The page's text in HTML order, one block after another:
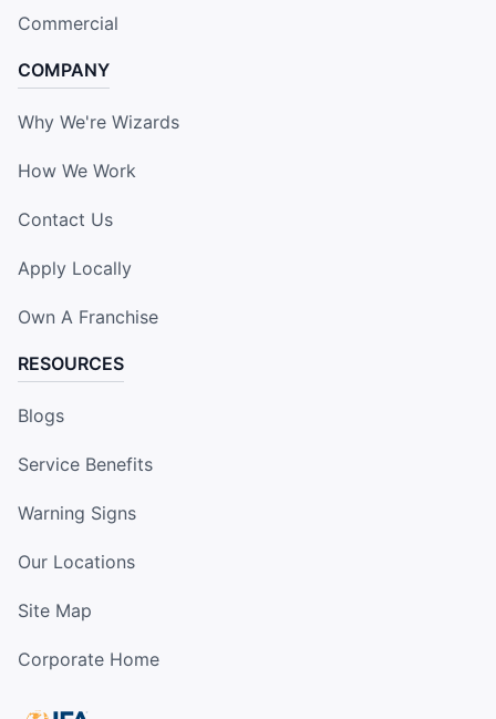
Commercial
COMPANY
Why We're Wizards
How We Work
Contact Us
Apply Locally
Own A Franchise
RESOURCES
Blogs
Service Benefits
Warning Signs
Our Locations
Site Map
Corporate Home